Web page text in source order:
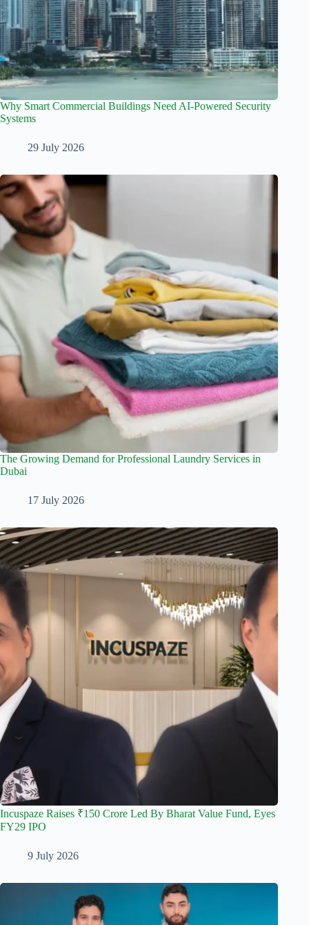
Why Smart Commercial Buildings Need AI-Powered Security
Systems
29 July 2026
The Growing Demand for Professional Laundry Services in
Dubai
17 July 2026
Incuspaze Raises ₹150 Crore Led By Bharat Value Fund, Eyes
FY29 IPO
9 July 2026